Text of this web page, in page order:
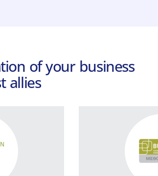
of your business
allies
Payroll program
medium-sized
accounting
Business
for Hotels